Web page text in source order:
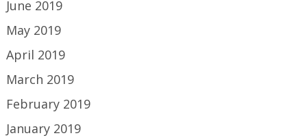
June 2019
May 2019
April 2019
March 2019
February 2019
January 2019